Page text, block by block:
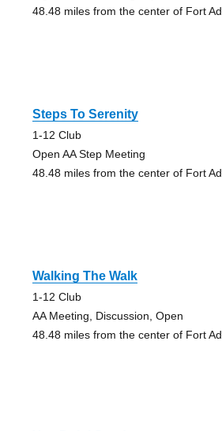
48.48 miles from the center of Fort
Steps To Serenity
1-12 Club
Open AA Step Meeting
48.48 miles from the center of Fort
Walking The Walk
1-12 Club
AA Meeting, Discussion, Open
48.48 miles from the center of Fort